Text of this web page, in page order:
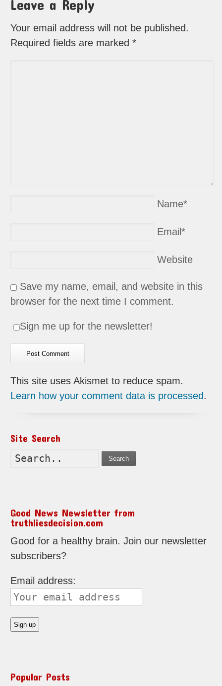
Leave a Reply
Your email address will not be published.
Required fields are marked*
Name*
Email*
Website
Save my name, email, and website in this
browser for the next time I comment.
Sign me up for the newsletter!
This site uses Akismet to reduce spam.
Learn how your comment data is processed.
Site Search
Search
Good News Newsletter from
truthliesdecision.com
Good for a healthy brain. Join our newsletter
subscribers?
Email address:
Popular Posts